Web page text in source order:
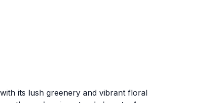
its lush greenery and vibrant floral